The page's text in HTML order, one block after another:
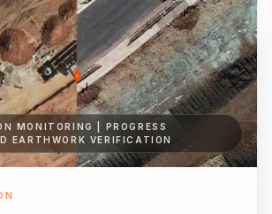
MONITORING | PROGRESS
EARTHWORK VERIFICATION